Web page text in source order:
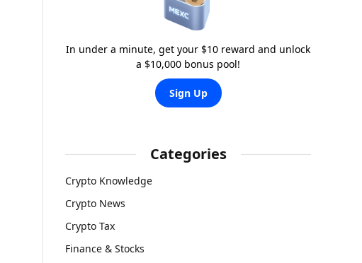
In under a minute, get your $10 reward and unlock
a $10,000 bonus pool!
Sign Up
Categories
Crypto Knowledge
Crypto News
Crypto Tax
Finance & Stocks